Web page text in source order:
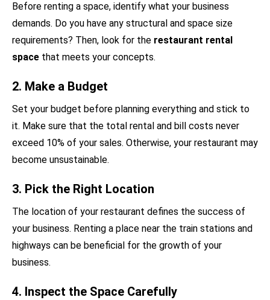
Before renting a space, identify what your business
demands. Do you have any structural and space size
requirements? Then, look for the restaurant rental
space that meets your concepts.
2. Make a Budget
Set your budget before planning everything and stick to
it. Make sure that the total rental and bill costs never
exceed 10% of your sales. Otherwise, your restaurant may
become unsustainable.
3. Pick the Right Location
The location of your restaurant defines the success of
your business. Renting a place near the train stations and
highways can be beneficial for the growth of your
business.
4. Inspect the Space Carefully